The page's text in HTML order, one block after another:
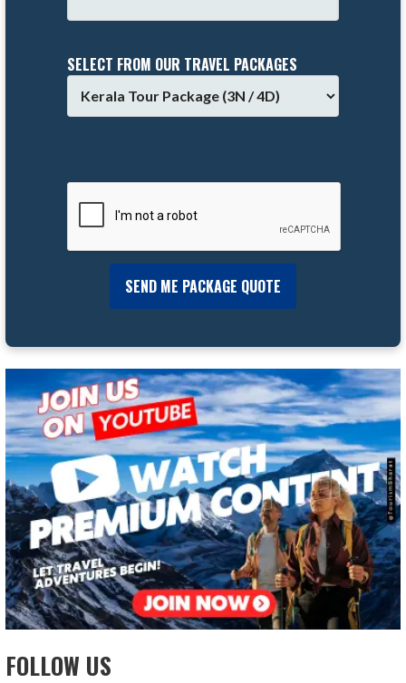
SELECT FROM OUR TRAVEL PACKAGES
FOLLOW US